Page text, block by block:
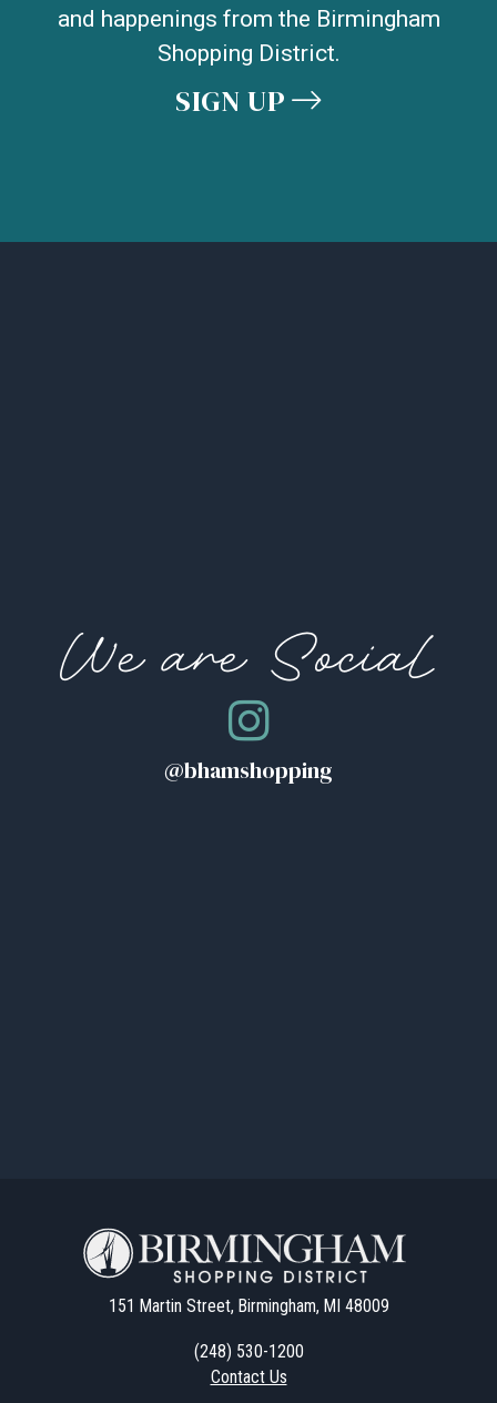
and happenings from the Birmingham
Shopping District.
SIGN UP
We are Social
@bhamshopping
151 Martin Street, Birmingham, MI 48009
(248) 530-1200
Contact Us